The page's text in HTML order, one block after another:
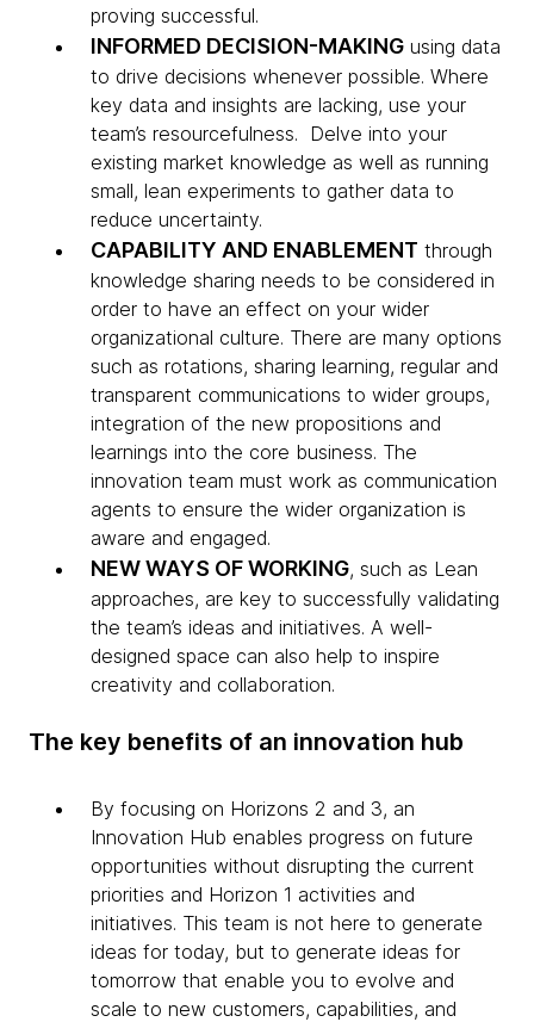
proving successful.
INFORMED DECISION-MAKING using data
to drive decisions whenever possible. Where
key data and insights are lacking, use your
team’s resourcefulness. Delve into your
existing market knowledge as well as running
small, lean experiments to gather data to
reduce uncertainty.
CAPABILITY AND ENABLEMENT through
knowledge sharing needs to be considered in
order to have an effect on your wider
organizational culture. There are many options
such as rotations, sharing learning, regular and
transparent communications to wider groups,
integration of the new propositions and
learnings into the core business. The
innovation team must work as communication
agents to ensure the wider organization is
aware and engaged.
NEW WAYS OF WORKING, such as Lean
approaches, are key to successfully validating
the team’s ideas and initiatives. A well-
designed space can also help to inspire
creativity and collaboration.
The key benefits of an innovation hub
By focusing on Horizons 2 and 3, an
Innovation Hub enables progress on future
opportunities without disrupting the current
priorities and Horizon 1 activities and
initiatives. This team is not here to generate
ideas for today, but to generate ideas for
tomorrow that enable you to evolve and
scale to new customers, capabilities, and